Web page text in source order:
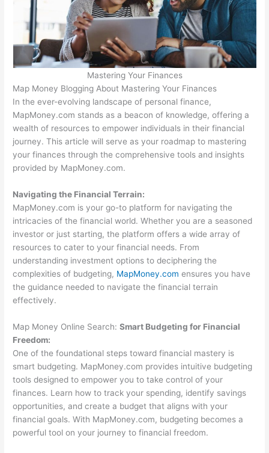
Mastering Your Finances
Map Money Blogging About Mastering Your Finances
In the ever-evolving landscape of personal finance,
MapMoney.com stands as a beacon of knowledge, offering a
wealth of resources to empower individuals in their financial
journey. This article will serve as your roadmap to mastering
your finances through the comprehensive tools and insights
provided by MapMoney.com.
Navigating the Financial Terrain:
MapMoney.com is your go-to platform for navigating the
intricacies of the financial world. Whether you are a seasoned
investor or just starting, the platform offers a wide array of
resources to cater to your financial needs. From
understanding investment options to deciphering the
complexities of budgeting, MapMoney.com ensures you have
the guidance needed to navigate the financial terrain
effectively.
Map Money Online Search:Smart Budgeting for Financial
Freedom:
One of the foundational steps toward financial mastery is
smart budgeting. MapMoney.com provides intuitive budgeting
tools designed to empower you to take control of your
finances. Learn how to track your spending, identify savings
opportunities, and create a budget that aligns with your
financial goals. With MapMoney.com, budgeting becomes a
powerful tool on your journey to financial freedom.